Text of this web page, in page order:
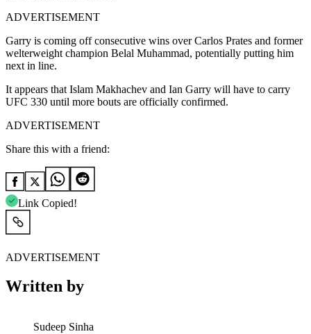
ADVERTISEMENT
Garry is coming off consecutive wins over Carlos Prates and former
welterweight champion Belal Muhammad, potentially putting him
next in line.
It appears that Islam Makhachev and Ian Garry will have to carry
UFC 330 until more bouts are officially confirmed.
ADVERTISEMENT
Share this with a friend:
Link Copied!
ADVERTISEMENT
Written by
Sudeep Sinha